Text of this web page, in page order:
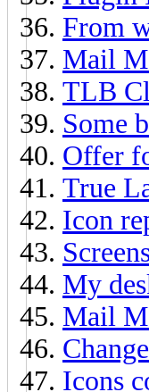
From
Mail
TLB
Some
Offer
True
Icon
My
Mail
Icons